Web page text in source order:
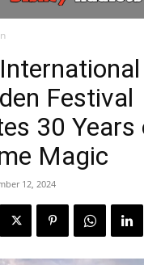
Festival
30 Years
Magic
12, 2024